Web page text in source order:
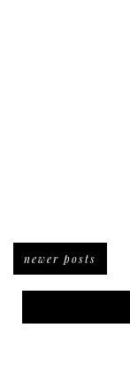
newer posts